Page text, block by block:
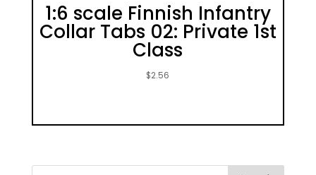
1:6 scale Finnish Infantry
Collar Tabs 02: Private 1st
Class
$2.56